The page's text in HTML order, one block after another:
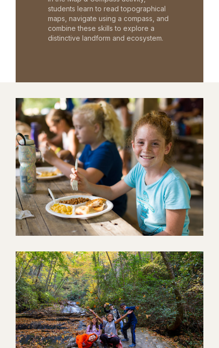
students learn to read topographical
maps, navigate using a compass, and
combine these skills to explore a
distinctive landform and ecosystem.